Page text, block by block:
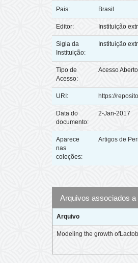
Pais: Brasil
Editor: Instituição
Sigla da
Instituição:
Instituição
Tipo de
Acesso:
Acesso Aberto
URI: https://
Data do
documento:
2-Jan-2017
Aparece
nas
coleções:
Artigos de
Arquivos associados a
Arquivo
Modeling the growth